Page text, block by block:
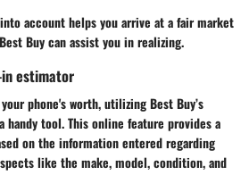
account helps you arrive at a fair market
Buy can assist you in realizing.
in estimator
phone's worth, utilizing Best Buy’s
tool. This online feature provides a
on the information entered regarding
like the make, model, condition, and